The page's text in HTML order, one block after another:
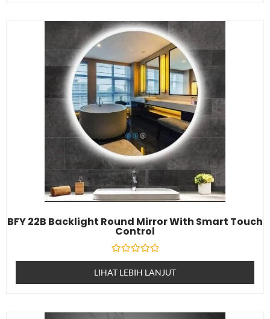
BFY 22B Backlight Round Mirror With Smart Touch
Control
Dinilai
0
daripada
5
LIHAT LEBIH LANJUT